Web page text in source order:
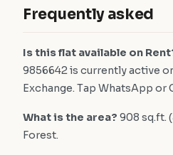
Frequently asked
Is this flat available on
9856642 is currently active
Exchange. Tap WhatsApp or
What is the area? 908 sq.ft.
Forest.